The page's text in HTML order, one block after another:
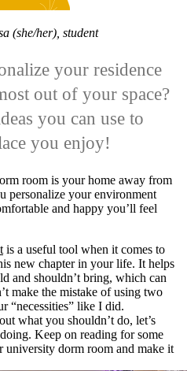
(she/her), student
your residence
out of your space?
you can use to
you enjoy!
room is your home away from
personalize your environment
and happy you’ll feel
is a useful tool when it comes to
new chapter in your life. It helps
and shouldn’t bring, which can
make the mistake of using two
“necessities” like I did.
what you shouldn’t do, let’s
Keep on reading for some
university dorm room and make it